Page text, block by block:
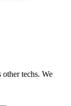
techs. We